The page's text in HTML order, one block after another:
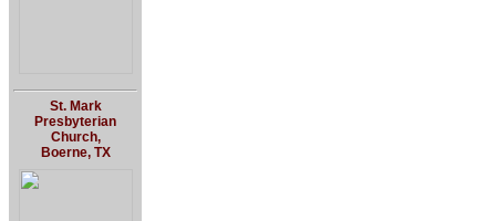
St. Mark
Presbyterian
Church,
Boerne, TX